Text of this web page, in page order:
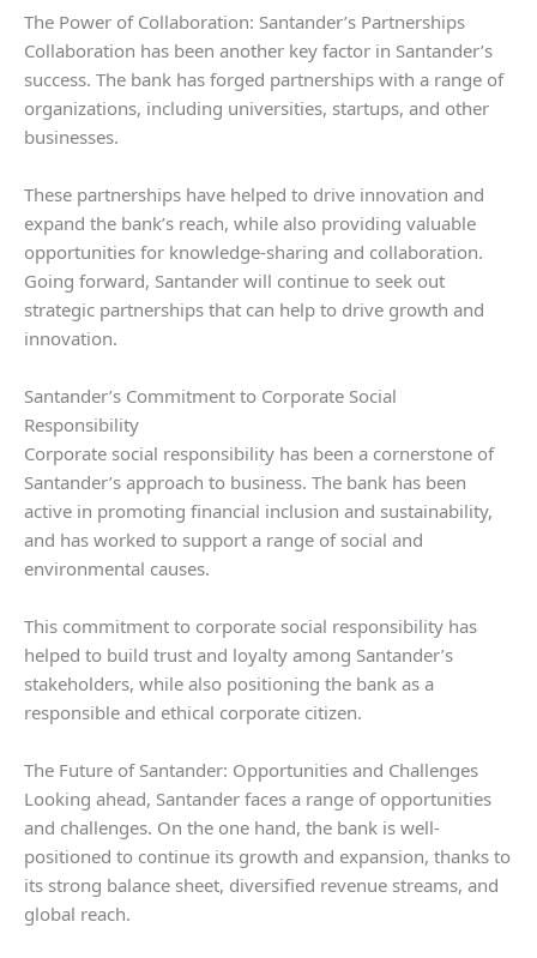
The Power of Collaboration: Santander’s Partnerships
Collaboration has been another key factor in Santander’s
success. The bank has forged partnerships with a range of
organizations, including universities, startups, and other
businesses.
These partnerships have helped to drive innovation and
expand the bank’s reach, while also providing valuable
opportunities for knowledge-sharing and collaboration.
Going forward, Santander will continue to seek out
strategic partnerships that can help to drive growth and
innovation.
Santander’s Commitment to Corporate Social
Responsibility
Corporate social responsibility has been a cornerstone of
Santander’s approach to business. The bank has been
active in promoting financial inclusion and sustainability,
and has worked to support a range of social and
environmental causes.
This commitment to corporate social responsibility has
helped to build trust and loyalty among Santander’s
stakeholders, while also positioning the bank as a
responsible and ethical corporate citizen.
The Future of Santander: Opportunities and Challenges
Looking ahead, Santander faces a range of opportunities
and challenges. On the one hand, the bank is well-
positioned to continue its growth and expansion, thanks to
its strong balance sheet, diversified revenue streams, and
global reach.